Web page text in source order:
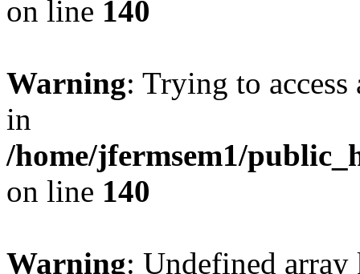
on line 140
Warning: Trying to
in
/home/jfermsem1/
on line 140
Warning: Undefined